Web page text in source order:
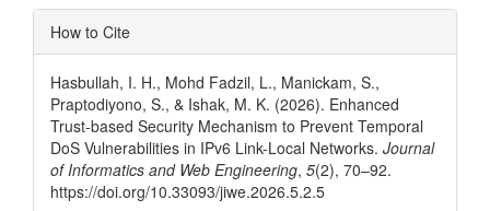
Article
Details
How to Cite
Hasbullah, I. H., Mohd Fadzil, L., Manickam, S.,
Praptodiyono, S., & Ishak, M. K. (2026). Enhanced
Trust-based Security Mechanism to Prevent Temporal
DoS Vulnerabilities in IPv6 Link-Local Networks. Journal
of Informatics and Web Engineering, 5(2), 70–92.
https://doi.org/10.33093/jiwe.2026.5.2.5